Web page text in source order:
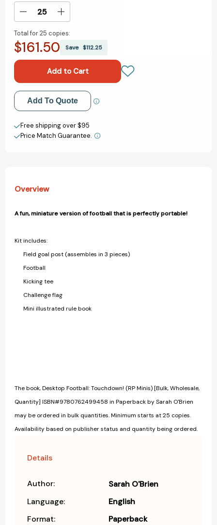
Stock:
Decrease
of
Desktop
Minis)
[9780762499458]
Increase
of
Desktop
(RP
Minis)
[9780762499458]
Total for25 copies:
$161.50 Save $112.25
Add to My Wish List
Create New Wish List
View All Wish List
Add To Quote
Free shipping over $95
Price Match Guarantee.
Overview
A fun, miniature version of football that is perfectly portable!
Kit includes:
Field goal post (assembles in 3 pieces)
Football
Kicking tee
Challenge flag
Mini illustrated rule book
The book, Desktop Football: Touchdown! (RP Minis) [Bulk, Wholesale,
Quantity] ISBN#9780762499458 in Paperback by Sarah O'Brien
may be ordered in bulk quantities. Minimum starts at 25 copies.
Availability based on publisher status and quantity being ordered.
Details
Author:
Sarah O'Brien
Language:
English
Format:
Paperback